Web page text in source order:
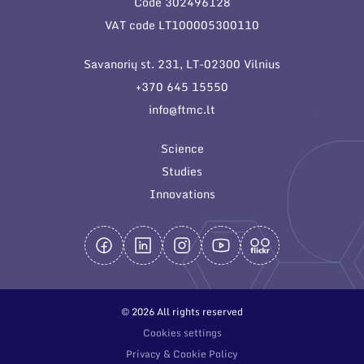
General contacts
Employee contacts
VAT code LT100005300110
Savanorių st. 231, LT-02300 Vilnius
+370 645 15550
info@ftmc.lt
Science
Studies
Innovations
© 2026 All rights reserved
Cookies settings
Privacy & Cookie Policy